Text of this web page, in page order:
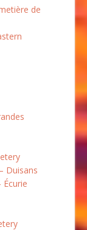
de
Duisans
Écurie